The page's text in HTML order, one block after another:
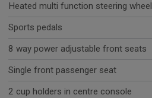
Heated multi function steering wheel
Sports pedals
8 way power adjustable front seats
Single front passenger seat
2 cup holders in centre console